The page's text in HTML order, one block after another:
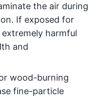
the air during
If exposed for
harmful
and
wood-burning
fine-particle